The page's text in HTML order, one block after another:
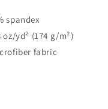
spandex
yd² (174 g/m²)
fabric